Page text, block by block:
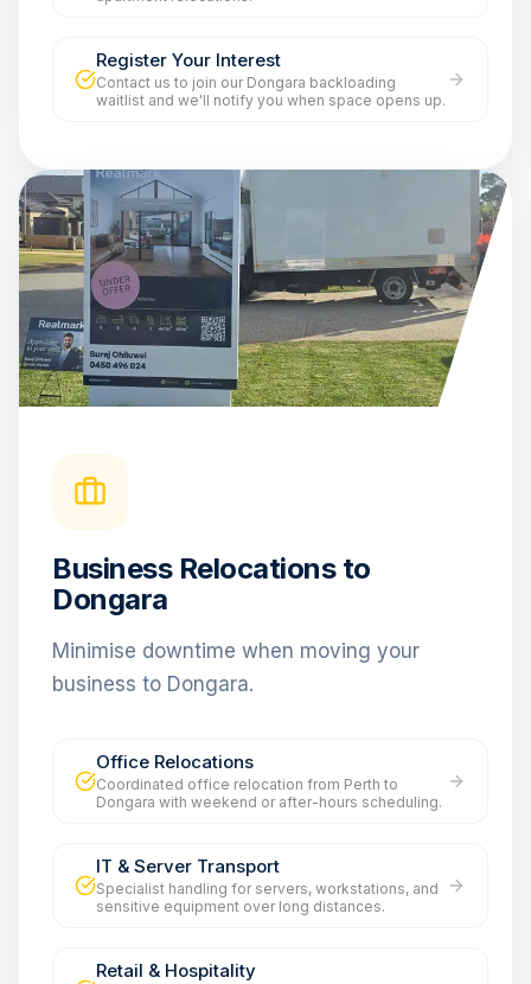
Register Your Interest
Contact us to join our Dongara backloading
waitlist and we'll notify you when space opens up.
Business Relocations to
Dongara
Minimise downtime when moving your
business to Dongara.
Office Relocations
Coordinated office relocation from Perth to
Dongara with weekend or after-hours scheduling.
IT & Server Transport
Specialist handling for servers, workstations, and
sensitive equipment over long distances.
Retail & Hospitality